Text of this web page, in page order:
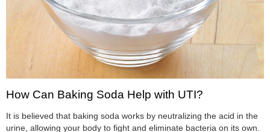
How Can Baking Soda Help with UTI?
It is believed that baking soda works by neutralizing the acid in the
urine, allowing your body to fight and eliminate bacteria on its own.